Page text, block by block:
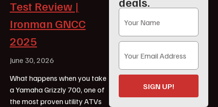
Test Review |
Ironman GNCC
2025
June 30, 2026
What happens when you take
a Yamaha Grizzly 700, one of
the most proven utility ATVs
SIGN UP!